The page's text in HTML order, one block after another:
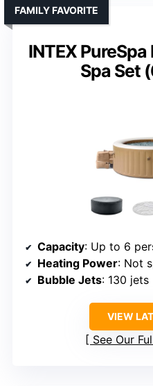
INTEX
Spa Set
FAMILY FAVORITE
Capacity: Up to 6
Heating Power: Not
Bubble Jets: 130 jets
VIEW
See Our